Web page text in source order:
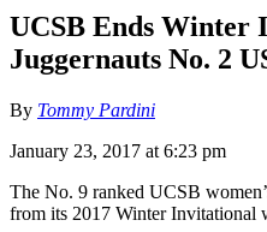
UCSB Ends Winter
Juggernauts No. 2
By Tommy Pardini
January 23, 2017 at 6:23 pm
The No. 9 ranked UCSB
from its 2017 Winter Invitational